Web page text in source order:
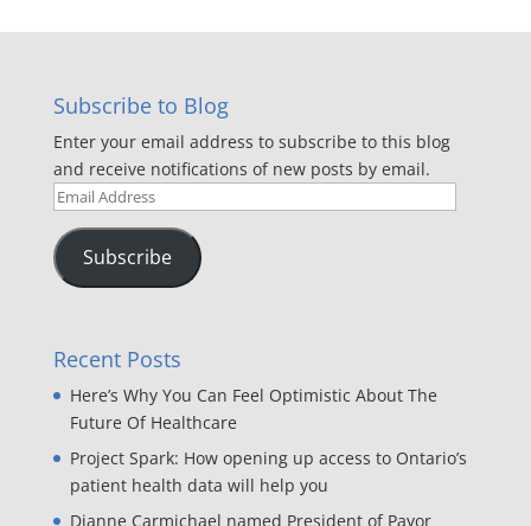
Subscribe to Blog
Enter your email address to subscribe to this blog
and receive notifications of new posts by email.
Email
Subscribe
Recent Posts
Here’s Why You Can Feel Optimistic About The
Future Of Healthcare
Project Spark: How opening up access to Ontario’s
patient health data will help you
Dianne Carmichael named President of Payor